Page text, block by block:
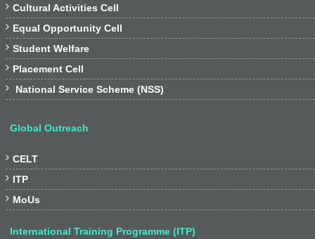
 Cultural Activities Cell
 Equal Opportunity Cell
 Student Welfare
 Placement Cell
 National Service Scheme (NSS)
Global Outreach
 CELT
 ITP
 MoUs
International Training Programme (ITP)